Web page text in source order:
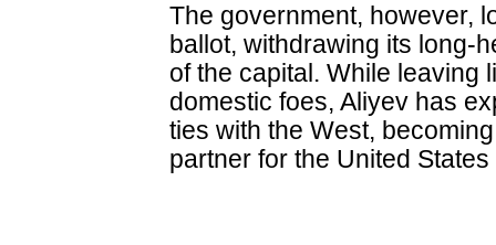
The government, however,
ballot, withdrawing its long-
of the capital. While leaving
domestic foes, Aliyev has
ties with the West,
partner for the United